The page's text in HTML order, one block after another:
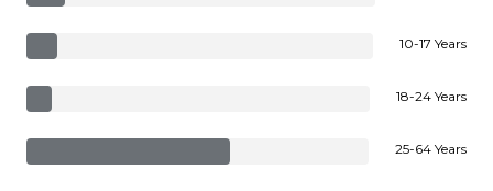
10-17 Years
18-24 Years
25-64 Years